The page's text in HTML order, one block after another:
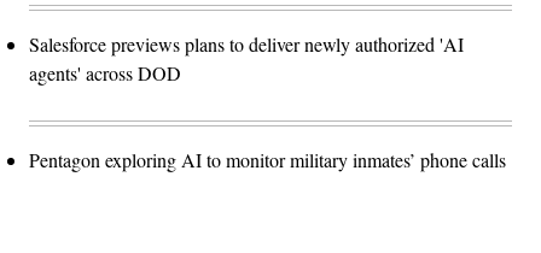
Salesforce previews plans to deliver newly authorized 'AI
agents' across DOD
Pentagon exploring AI to monitor military inmates’ phone calls